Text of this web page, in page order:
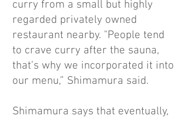
curry from a small but highly
regarded privately owned
restaurant nearby. "People tend
to crave curry after the sauna,
that’s why we incorporated it into
our menu,” Shimamura said.
Shimamura says that eventually,